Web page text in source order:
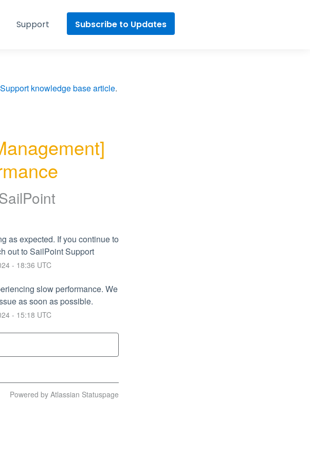
Support Subscribe to Updates
knowledge base article.
as expected. If you continue to
out to SailPoint Support
- 18:36 UTC
slow performance. We
as soon as possible.
- 15:18 UTC
Powered by Atlassian Statuspage